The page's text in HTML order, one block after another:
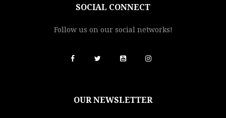
SOCIAL CONNECT
Follow us on our social networks!
OUR NEWSLETTER